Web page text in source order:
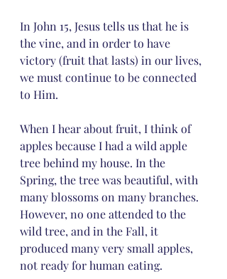
In John 15, Jesus tells us that he is
the vine, and in order to have
victory (fruit that lasts) in our lives,
we must continue to be connected
to Him.
When I hear about fruit, I think of
apples because I had a wild apple
tree behind my house. In the
Spring, the tree was beautiful, with
many blossoms on many branches.
However, no one attended to the
wild tree, and in the Fall, it
produced many very small apples,
not ready for human eating.